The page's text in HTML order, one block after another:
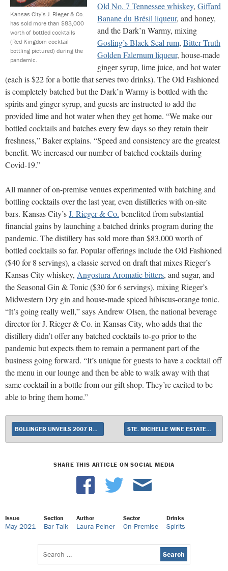
Kansas City’s J. Rieger & Co.
has sold more than $83,000
worth of bottled cocktails
(Red Kingdom cocktail
bottling pictured) during the
pandemic.
Old No. 7 Tennessee whiskey,Giffard
Banane du Brésil liqueur, and honey,
and the Dark’n Warmy, mixing
Gosling’s Black Seal rum,Bitter Truth
Golden Falernum liqueur, house-made
ginger syrup, lime juice, and hot water
(each is $22 for a bottle that serves two drinks). The Old Fashioned
is completely batched but the Dark’n Warmy is bottled with the
spirits and ginger syrup, and guests are instructed to add the
provided lime and hot water when they get home. “We make our
bottled cocktails and batches every few days so they retain their
freshness,” Baker explains. “Speed and consistency are the greatest
benefit. We increased our number of batched cocktails during
Covid-19.”
All manner of on-premise venues experimented with batching and
bottling cocktails over the last year, even distilleries with on-site
bars. Kansas City’sJ. Rieger & Co. benefited from substantial
financial gains by launching a batched drinks program during the
pandemic. The distillery has sold more than $83,000 worth of
bottled cocktails so far. Popular offerings include the Old Fashioned
($40 for 8 servings), a classic served on draft that mixes Rieger’s
Kansas City whiskey, Angostura Aromatic bitters, and sugar, and
the Seasonal Gin & Tonic ($30 for 6 servings), mixing Rieger’s
Midwestern Dry gin and house-made spiced hibiscus-orange tonic.
“It’s going really well,” says Andrew Olsen, the national beverage
director for J. Rieger & Co. in Kansas City, who adds that the
distillery didn’t offer any batched cocktails to-go prior to the
pandemic but expects them to remain a permanent part of the
business going forward. “It’s unique for guests to have a cocktail off
the menu in our lounge and then be able to walk away with that
same cocktail in a bottle from our gift shop. They’re excited to be
able to bring them home.”
BOLLINGER UNVEILS 2007 RD CHAMPAGNE STE. MICHELLE WINE ESTATES INTRODUCES EVENLY
SHARE THIS ARTICLE ON SOCIAL MEDIA
Issue
May 2021
Section
Bar Talk
Author
Laura Pelner
Sector
On-Premise
Drinks
Spirits
Search
for: